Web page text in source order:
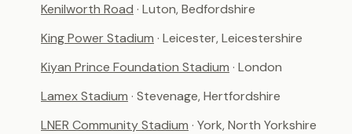
Kenilworth Road · Luton, Bedfordshire
King Power Stadium · Leicester, Leicestershire
Kiyan Prince Foundation Stadium · London
Lamex Stadium · Stevenage, Hertfordshire
LNER Community Stadium · York, North Yorkshire